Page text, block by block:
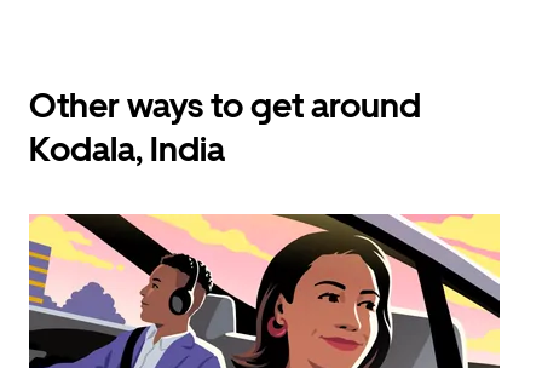
Other ways to get around
Kodala, India